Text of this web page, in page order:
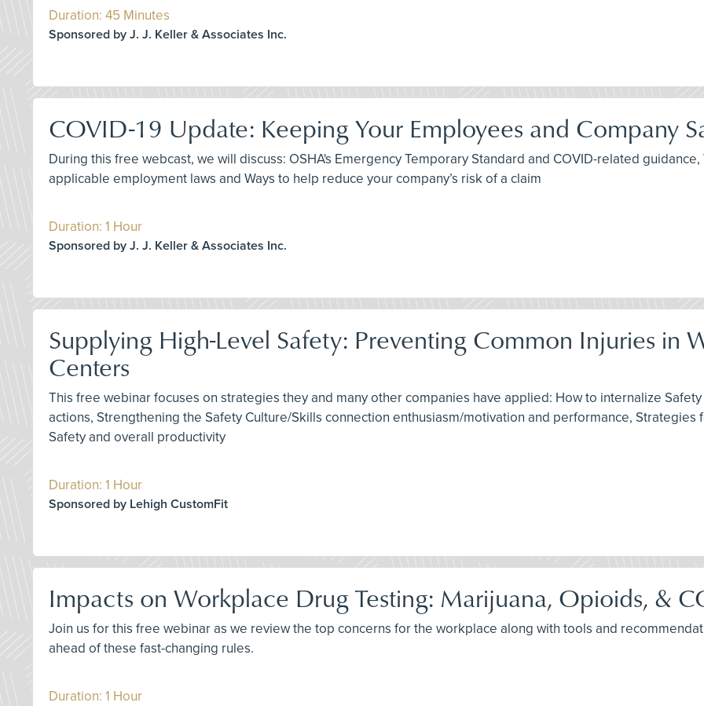
Duration: 45 Minutes
Sponsored by J. J. Keller & Associates Inc.
COVID-19 Update: Keeping Your Employees and Company
During this free webcast, we will discuss: OSHA's Emergency Temporary Standard and COVID-related
applicable employment laws and Ways to help reduce your company’s risk of a claim
Duration: 1 Hour
Sponsored by J. J. Keller & Associates Inc.
Supplying High-Level Safety: Preventing Common Injuries in
Centers
This free webinar focuses on strategies they and many other companies have applied: How to internalize
actions, Strengthening the Safety Culture/Skills connection enthusiasm/motivation and performance,
Safety and overall productivity
Duration: 1 Hour
Sponsored by Lehigh CustomFit
Impacts on Workplace Drug Testing: Marijuana, Opioids, &
Join us for this free webinar as we review the top concerns for the workplace along with tools and
ahead of these fast-changing rules.
Duration: 1 Hour